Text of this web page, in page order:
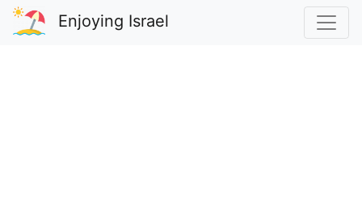
Enjoying Israel